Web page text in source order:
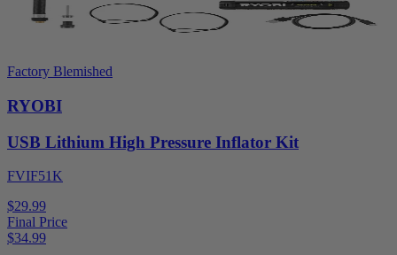
Factory Blemished
RYOBI
USB Lithium High Pressure Inflator Kit
FVIF51K
$29.99
Final Price
$34.99